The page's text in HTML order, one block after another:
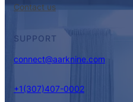
Contact us
SUPPORT
connect@aarknine.com
+1(307)407-0002